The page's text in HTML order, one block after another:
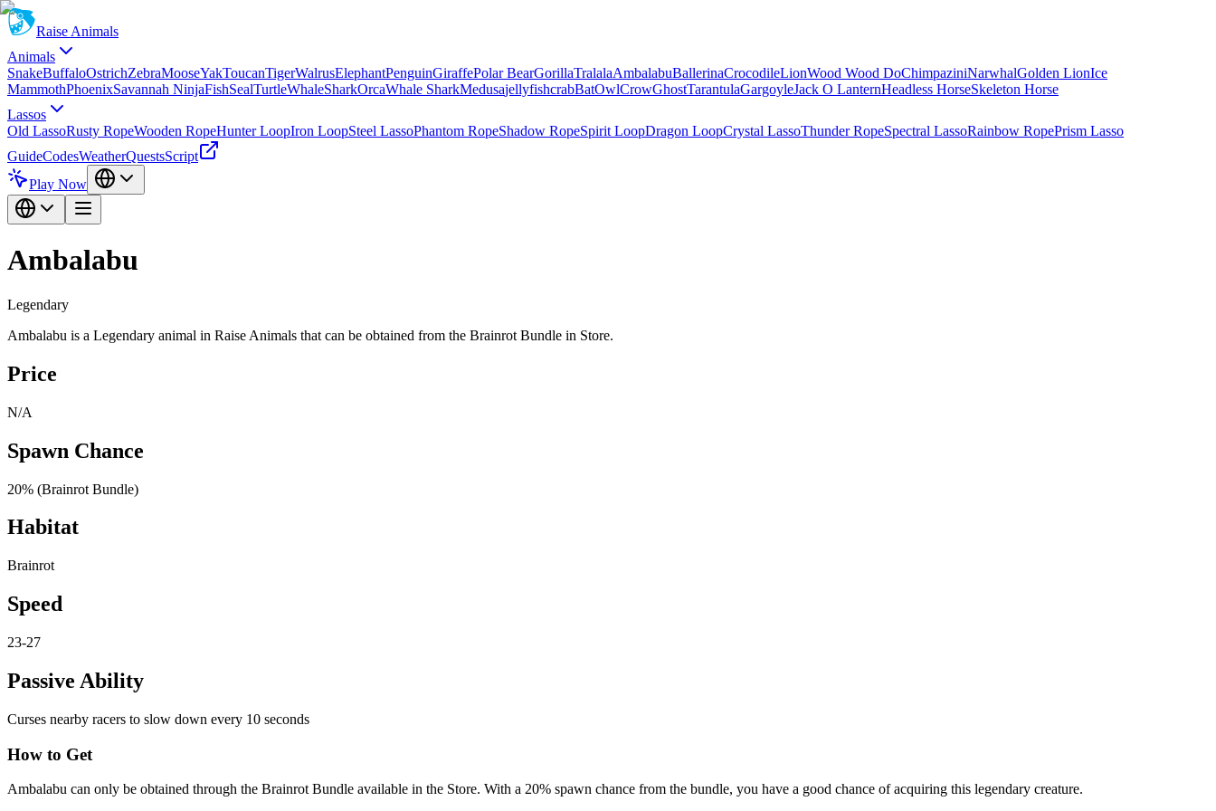
Raise Animals
Animals
SnakeBuffaloOstrichZebraMooseYakToucanTigerWalrusElephantPenguinGiraffePolar BearGorillaTralalaAmbalabuBallerinaCrocodileLionWood Wood DoChimpaziniNarwhalGolden LionIce
MammothPhoenixSavannah NinjaFishSealTurtleWhaleSharkOrcaWhale SharkMedusajellyfishcrabBatOwlCrowGhostTarantulaGargoyleJack O LanternHeadless HorseSkeleton Horse
Lassos
Old LassoRusty RopeWooden RopeHunter LoopIron LoopSteel LassoPhantom RopeShadow RopeSpirit LoopDragon LoopCrystal LassoThunder RopeSpectral LassoRainbow RopePrism Lasso
GuideCodesWeatherQuestsScript
Play Now
Ambalabu
Legendary
Ambalabu is a Legendary animal in Raise Animals that can be obtained from the Brainrot Bundle in Store.
Price
N/A
Spawn Chance
20% (Brainrot Bundle)
Habitat
Brainrot
Speed
23-27
Passive Ability
Curses nearby racers to slow down every 10 seconds
How to Get
Ambalabu can only be obtained through the Brainrot Bundle available in the Store. With a 20% spawn chance from the bundle, you have a good chance of acquiring this legendary creature.